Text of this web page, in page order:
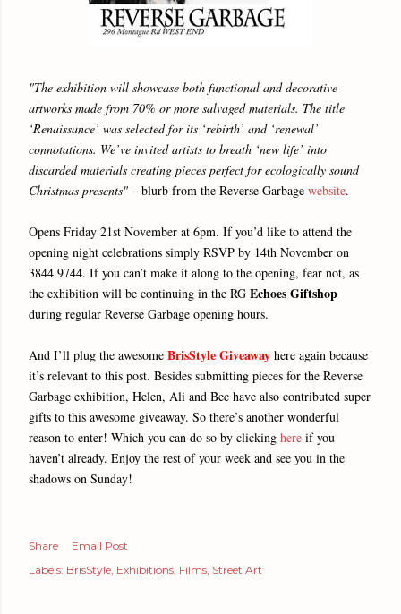
"The exhibition will showcase both functional and decorative
artworks made from 70% or more salvaged materials. The title
‘Renaissance’ was selected for its ‘rebirth’ and ‘renewal’
connotations. We’ve invited artists to breath ‘new life’ into
discarded materials creating pieces perfect for ecologically sound
Christmas presents" – blurb from the Reverse Garbage website.
Opens Friday 21st November at 6pm. If you’d like to attend the
opening night celebrations simply RSVP by 14th November on
3844 9744. If you can’t make it along to the opening, fear not, as
the exhibition will be continuing in the RG Echoes Giftshop
during regular Reverse Garbage opening hours.
And I’ll plug the awesome BrisStyle Giveaway here again because
it’s relevant to this post. Besides submitting pieces for the Reverse
Garbage exhibition, Helen, Ali and Bec have also contributed super
gifts to this awesome giveaway. So there’s another wonderful
reason to enter! Which you can do so by clicking here if you
haven’t already. Enjoy the rest of your week and see you in the
shadows on Sunday!
Share
Email Post
Labels: BrisStyle Exhibitions Films Street Art